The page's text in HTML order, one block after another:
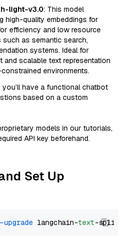
light-v3.0: This model
high-quality embeddings for
efficiency and low resource
as semantic search,
systems. Ideal for
and scalable text representation
environments.
have a functional chatbot
based on a custom
models in our tutorials,
API key beforehand.
Set Up
--upgrade langchain-text